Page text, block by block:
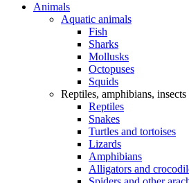
Animals
Aquatic animals
Fish
Sharks
Mollusks
Octopuses
Squids
Reptiles, amphibians,
Reptiles
Snakes
Turtles and tortoises
Lizards
Amphibians
Alligators and